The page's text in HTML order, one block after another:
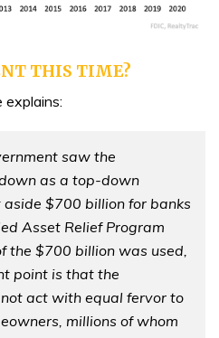
THIS TIME?
explains:
saw the
as a top-down
$700 billion for banks
Asset Relief Program
the $700 billion was used,
point is that the
act with equal fervor to
millions of whom